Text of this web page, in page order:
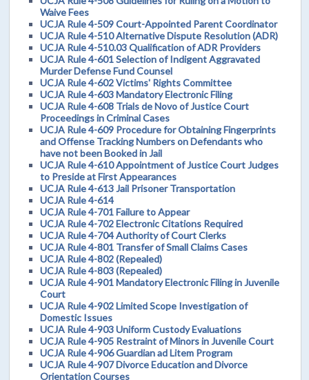
Waive Fees
UCJA Rule 4-509 Court-Appointed Parent Coordinator
UCJA Rule 4-510 Alternative Dispute Resolution (ADR)
UCJA Rule 4-510.03 Qualification of ADR Providers
UCJA Rule 4-601 Selection of Indigent Aggravated
Murder Defense Fund Counsel
UCJA Rule 4-602 Victims' Rights Committee
UCJA Rule 4-603 Mandatory Electronic Filing
UCJA Rule 4-608 Trials de Novo of Justice Court
Proceedings in Criminal Cases
UCJA Rule 4-609 Procedure for Obtaining Fingerprints
and Offense Tracking Numbers on Defendants who
have not been Booked in Jail
UCJA Rule 4-610 Appointment of Justice Court Judges
to Preside at First Appearances
UCJA Rule 4-613 Jail Prisoner Transportation
UCJA Rule 4-614
UCJA Rule 4-701 Failure to Appear
UCJA Rule 4-702 Electronic Citations Required
UCJA Rule 4-704 Authority of Court Clerks
UCJA Rule 4-801 Transfer of Small Claims Cases
UCJA Rule 4-802 (Repealed)
UCJA Rule 4-803 (Repealed)
UCJA Rule 4-901 Mandatory Electronic Filing in Juvenile
Court
UCJA Rule 4-902 Limited Scope Investigation of
Domestic Issues
UCJA Rule 4-903 Uniform Custody Evaluations
UCJA Rule 4-905 Restraint of Minors in Juvenile Court
UCJA Rule 4-906 Guardian ad Litem Program
UCJA Rule 4-907 Divorce Education and Divorce
Orientation Courses